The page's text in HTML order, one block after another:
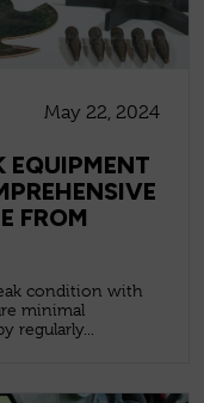
May 22, 2024
EQUIPMENT
FROM
condition with
minimal